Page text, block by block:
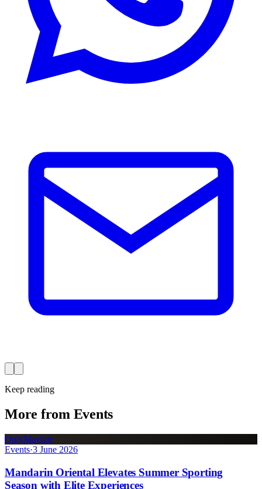
Keep reading
More from Events
OnlyMayfair
Events·3 June 2026
Mandarin Oriental Elevates Summer Sporting
Season with Elite Experiences